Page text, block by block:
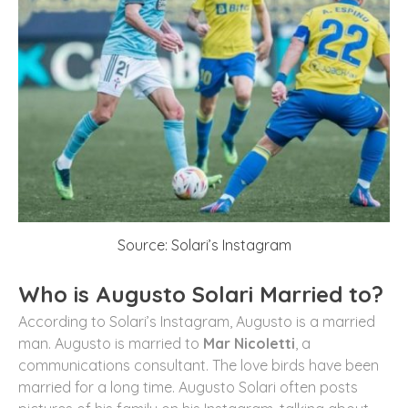
Source: Solari’s Instagram
Who is Augusto Solari Married to?
According to Solari’s Instagram, Augusto is a married
man. Augusto is married to Mar Nicoletti, a
communications consultant. The love birds have been
married for a long time. Augusto Solari often posts